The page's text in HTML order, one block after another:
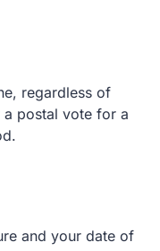
regardless of
postal vote for a
and your date of